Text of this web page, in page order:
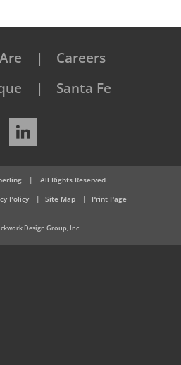
Careers
Santa Fe
LinkedIn
|
All Rights Reserved
Policy Site Map Print Page
Design Group, Inc